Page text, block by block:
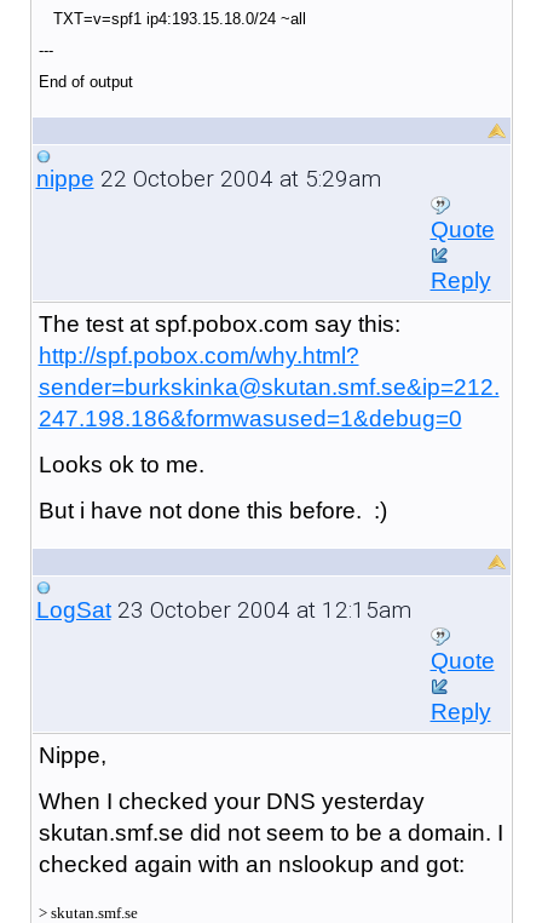
TXT=v=spf1 ip4:193.15.18.0/24 ~all
---
End of output
nippe 22 October 2004 at 5:29am
Quote
Reply
The test at spf.pobox.com say this:
http://spf.pobox.com/why.html?
sender=burkskinka@skutan.smf.se&ip=212.
247.198.186&formwasused=1&debug=0
Looks ok to me.
But i have not done this before. :)
LogSat23 October 2004 at 12:15am
Quote
Reply
Nippe,
When I checked your DNS yesterday
skutan.smf.se did not seem to be a domain. I
checked again with an nslookup and got:
> skutan.smf.se